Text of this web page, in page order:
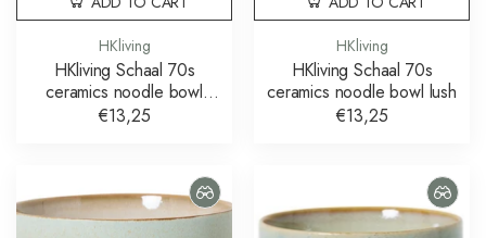
HKliving
HKliving Schaal 70s
ceramics noodle bowl
depths
€13,25
HKliving
HKliving Schaal 70s
ceramics noodle bowl lush
€13,25